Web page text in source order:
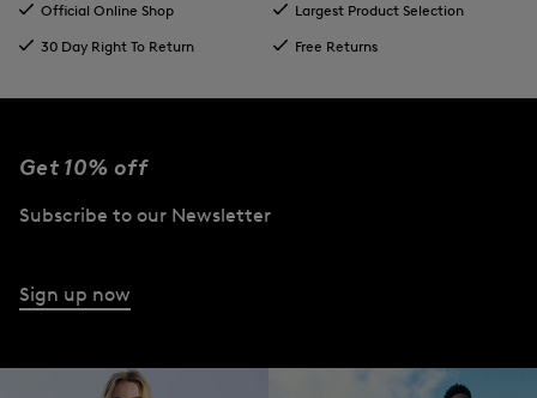
Official Online Shop
Largest Product Selection
30 Day Right To Return
Free Returns
Get 10% off
Subscribe to our Newsletter
Sign up now